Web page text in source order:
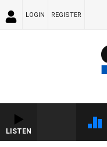
LOGIN REGISTER
LISTEN